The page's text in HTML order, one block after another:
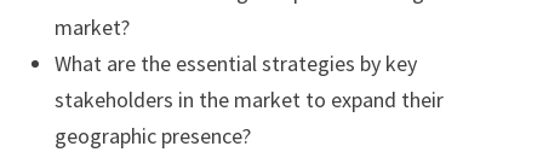
market?
What are the essential strategies by key
stakeholders in the market to expand their
geographic presence?